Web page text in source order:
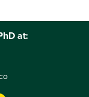
at: